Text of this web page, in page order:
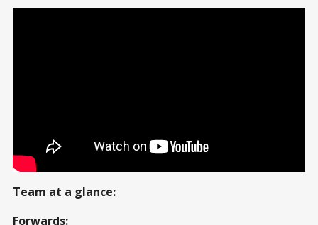
Team at a glance:
Forwards: